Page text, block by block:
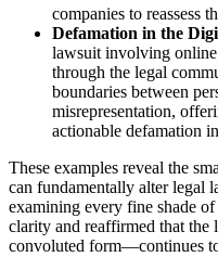
companies to reassess
Defamation in the
lawsuit involving online
through the legal
boundaries between
misrepresentation,
actionable defamation
These examples reveal the
can fundamentally alter legal
examining every fine shade
clarity and reaffirmed that
convoluted form—continues